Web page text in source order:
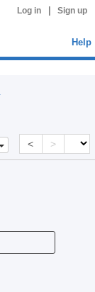
Log in Sign up
Help
< >